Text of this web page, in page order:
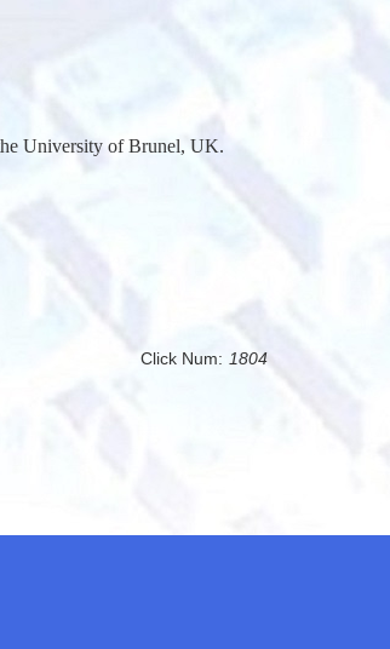
University of Brunel, UK.
Click Num: 1804